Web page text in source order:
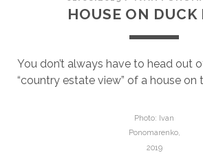
HOUSE ON DUCK
You don’t always have to head out
“country estate view” of a house on
Photo: Ivan
Ponomarenko,
2019